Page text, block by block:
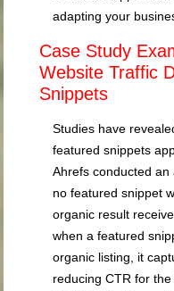
adapting your
Case Study
Website Traffic
Snippets
Studies have
featured snippets
Ahrefs conducted
no featured snippet
organic result
when a featured
organic listing, it
reducing CTR for